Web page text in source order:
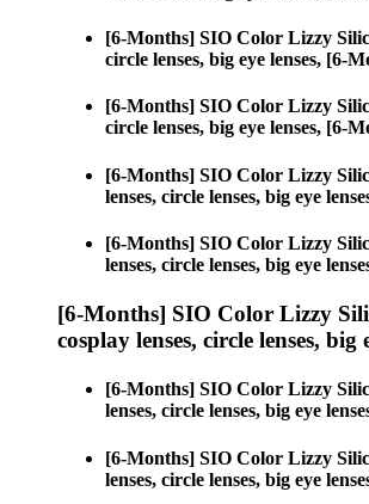
[6-Months] SIO Color Lizzy
circle lenses, big eye lenses, [6-
[6-Months] SIO Color Lizzy
circle lenses, big eye lenses, [6-
[6-Months] SIO Color Lizzy
lenses, circle lenses, big eye
[6-Months] SIO Color Lizzy
lenses, circle lenses, big eye
[6-Months] SIO Color Lizzy
cosplay lenses, circle lenses,
[6-Months] SIO Color Lizzy
lenses, circle lenses, big eye
[6-Months] SIO Color Lizzy
lenses, circle lenses, big eye